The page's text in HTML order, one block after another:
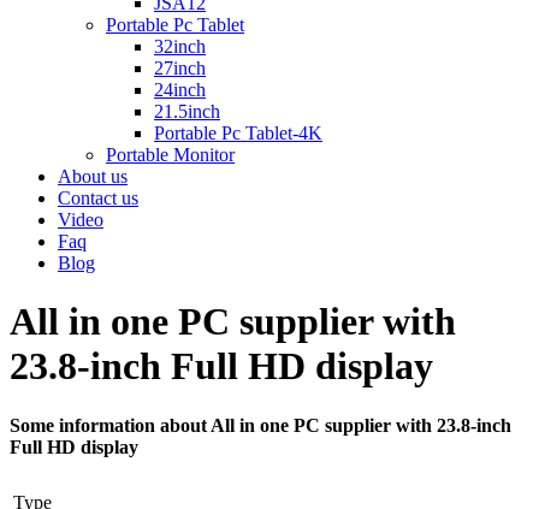
Portable Pc Tablet
32inch
27inch
24inch
21.5inch
Portable Pc Tablet-4K
Portable Monitor
About us
Contact us
Video
Faq
Blog
All in one PC supplier with
23.8-inch Full HD display
Some information about All in one PC supplier with 23.8-inch
Full HD display
Type